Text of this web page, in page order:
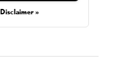
Disclaimer »